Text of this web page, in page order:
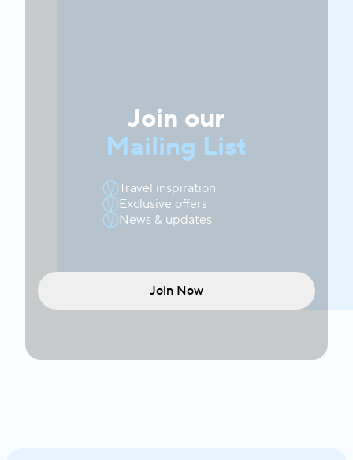
Join our
Mailing List
Travel inspiration
Exclusive offers
News & updates
Join Now